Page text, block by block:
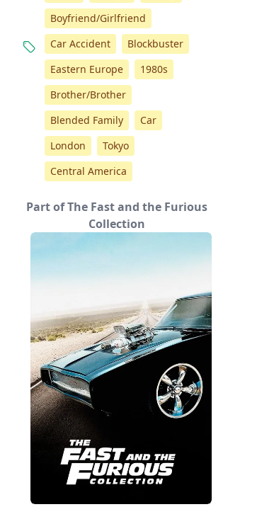
Boyfriend/Girlfriend
Car Accident
Blockbuster
Eastern Europe
1980s
Brother/Brother
Blended Family
Car
London
Tokyo
Central America
Part of The Fast and the Furious
Collection